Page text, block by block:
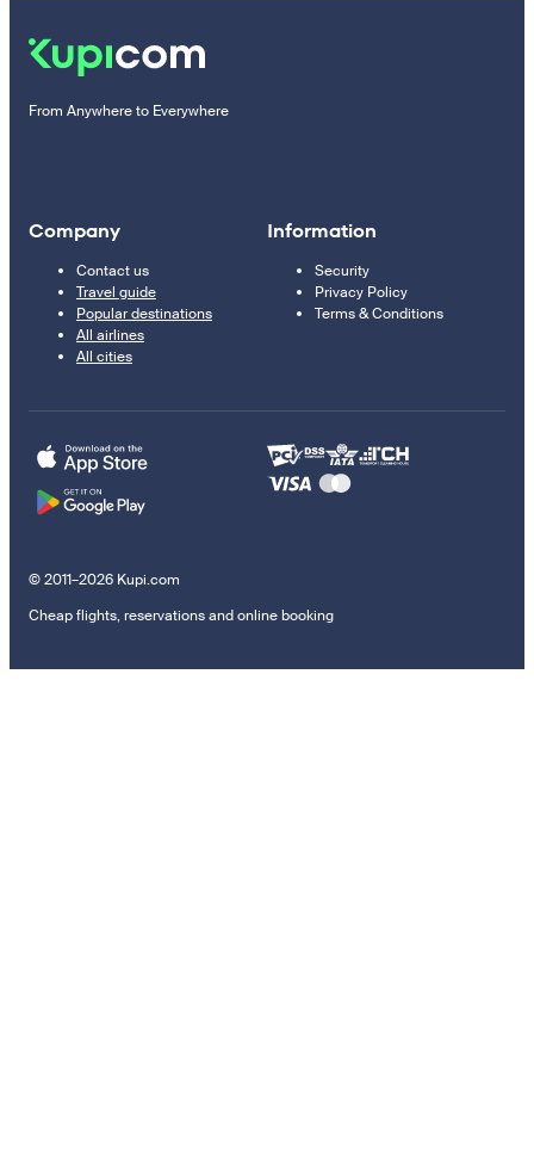
From Anywhere to Everywhere
Company
Contact us
Travel guide
Popular destinations
All airlines
All cities
Information
Security
Privacy Policy
Terms & Conditions
© 2011–2026 Kupi.com
Cheap flights, reservations and online booking